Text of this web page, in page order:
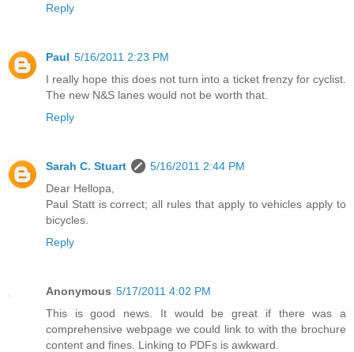
Reply
Paul 5/16/2011 2:23 PM
I really hope this does not turn into a ticket frenzy for cyclist.
The new N&S lanes would not be worth that.
Reply
Sarah C. Stuart
5/16/2011 2:44 PM
Dear Hellopa,
Paul Statt is correct; all rules that apply to vehicles apply to
bicycles.
Reply
Anonymous 5/17/2011 4:02 PM
This is good news. It would be great if there was a
comprehensive webpage we could link to with the brochure
content and fines. Linking to PDFs is awkward.